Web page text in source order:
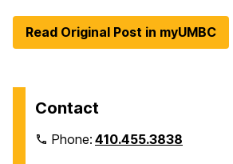
Read Original Post in myUMBC
Contact
Phone:410.455.3838